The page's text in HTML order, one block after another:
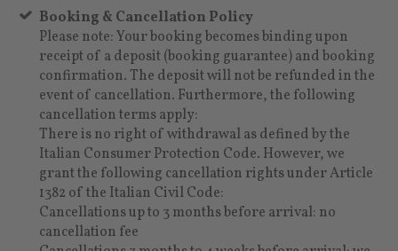
Booking & Cancellation Policy
Please note: Your booking becomes binding upon
receipt of a deposit (booking guarantee) and booking
confirmation. The deposit will not be refunded in the
event of cancellation. Furthermore, the following
cancellation terms apply:
There is no right of withdrawal as defined by the
Italian Consumer Protection Code. However, we
grant the following cancellation rights under Article
1382 of the Italian Civil Code:
Cancellations up to 3 months before arrival: no
cancellation fee